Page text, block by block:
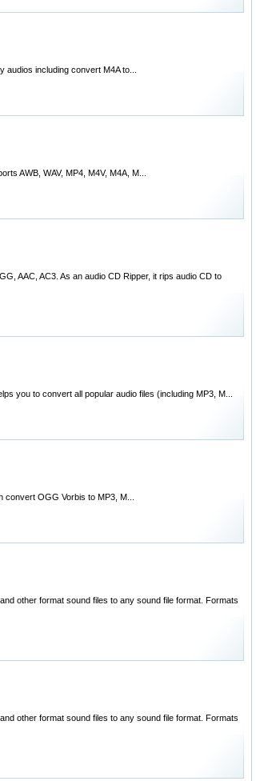
audios including convert M4A to...
AWB, WAV, MP4, M4V, M4A, M...
AAC, AC3. As an audio CD Ripper, it rips audio CD to
you to convert all popular audio files (including MP3, M...
OGG Vorbis to MP3, M...
other format sound files to any sound file format. Formats
other format sound files to any sound file format. Formats